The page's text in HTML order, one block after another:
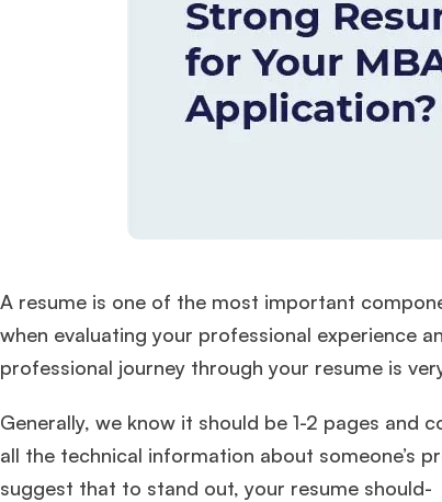
A resume is one of the most important
when evaluating your professional experience
professional journey through your resume is
Generally, we know it should be 1-2 pages and
all the technical information about someone’s
suggest that to stand out, your resume should-